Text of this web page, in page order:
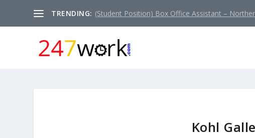
TRENDING: (Student Position) Box Office Assistant –
Kohl